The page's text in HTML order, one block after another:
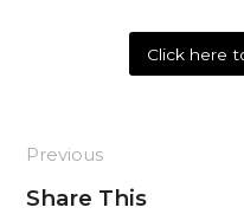
Click here
Previous
Share This